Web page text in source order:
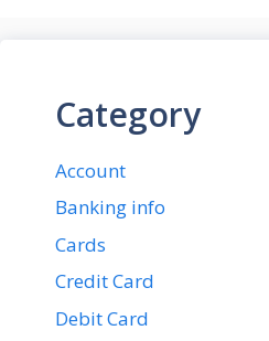
Category
Account
Banking info
Cards
Credit Card
Debit Card